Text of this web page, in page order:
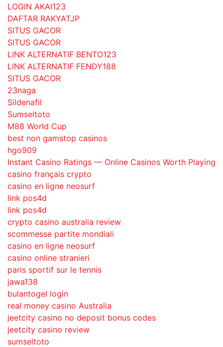
LOGIN AKAI123
DAFTAR RAKYATJP
SITUS GACOR
SITUS GACOR
LINK ALTERNATIF BENTO123
LINK ALTERNATIF FENDY188
SITUS GACOR
23naga
Sildenafil
Sumseltoto
M88 World Cup
best non gamstop casinos
hgo909
Instant Casino Ratings — Online Casinos Worth Playing
casino français crypto
casino en ligne neosurf
link pos4d
link pos4d
crypto casino australia review
scommesse partite mondiali
casino en ligne neosurf
casino online stranieri
paris sportif sur le tennis
jawa138
bulantogel login
real money casino Australia
jeetcity casino no deposit bonus codes
jeetcity casino review
sumseltoto